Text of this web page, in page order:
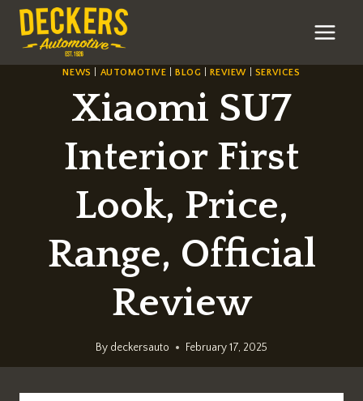
Skip
content
NEWS AUTOMOTIVE |BLOG |REVIEW SERVICES
Xiaomi SU7
Interior First
Look, Price,
Range, Official
Review
By deckersauto February 17, 2025